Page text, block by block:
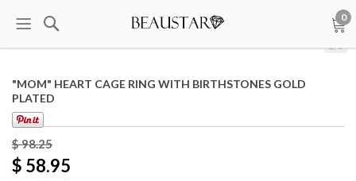
0
1/5
"MOM" HEART CAGE RING WITH BIRTHSTONES GOLD
PLATED
$ 98.25
$ 58.95